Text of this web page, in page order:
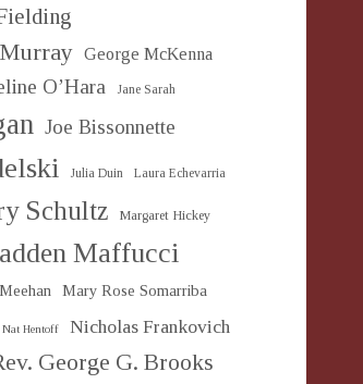
George McKenna
O’Hara Jane Sarah
Joe Bissonnette
Julia Duin Laura Echevarria
Schultz Margaret Hickey
Maffucci
Mary Rose Somarriba
Nat Hentoff Nicholas Frankovich
George G. Brooks